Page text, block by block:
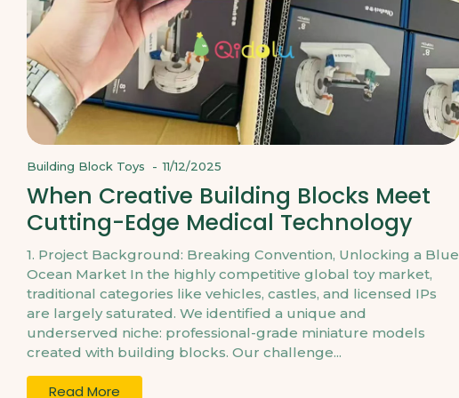
Building Block Toys - 11/12/2025
When Creative Building Blocks Meet
Cutting-Edge Medical Technology
1. Project Background: Breaking Convention, Unlocking a Blue
Ocean Market In the highly competitive global toy market,
traditional categories like vehicles, castles, and licensed IPs
are largely saturated. We identified a unique and
underserved niche: professional-grade miniature models
created with building blocks. Our challenge...
Read More